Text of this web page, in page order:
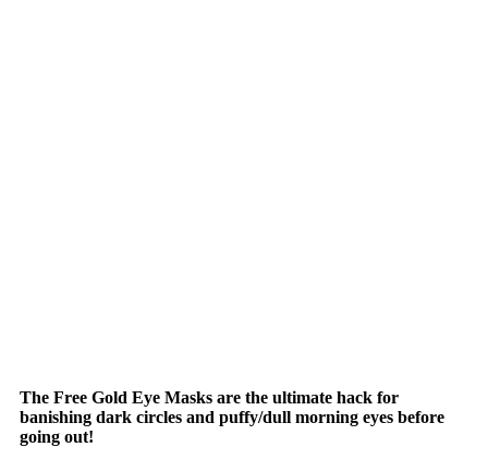
The Free Gold Eye Masks are the ultimate hack for
banishing dark circles and puffy/dull morning eyes before
going out!